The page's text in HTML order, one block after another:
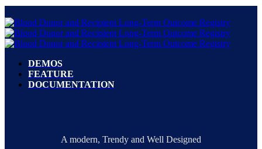
DEMOS
FEATURE
DOCUMENTATION
A modern, Trendy and Well Designed